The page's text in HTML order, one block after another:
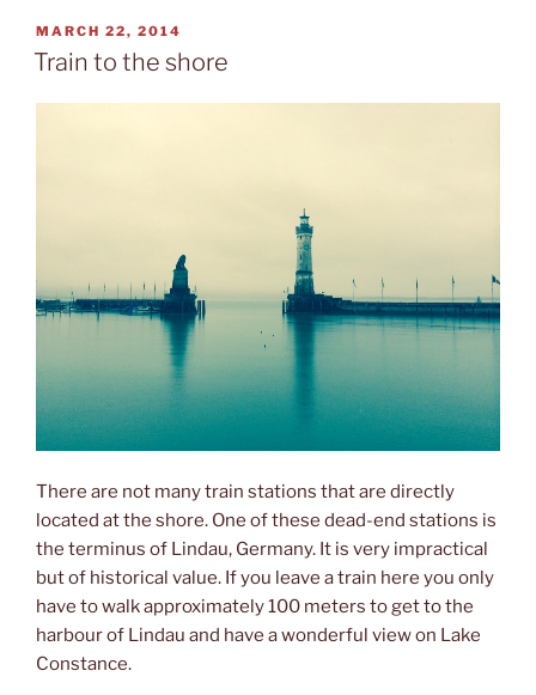
POSTED
ON
MARCH 22, 2014
Train to the shore
There are not many train stations that are directly
located at the shore. One of these dead-end stations is
the terminus of Lindau, Germany. It is very impractical
but of historical value. If you leave a train here you only
have to walk approximately 100 meters to get to the
harbour of Lindau and have a wonderful view on Lake
Constance.